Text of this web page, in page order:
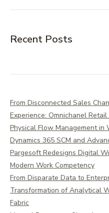
Recent Posts
From Disconnected Sales
Experience: Omnichanel
Physical Flow Management in
Dynamics 365 SCM and
Pargesoft Redesigns Digital
Modern Work Competency
From Disparate Data to
Transformation of Analytical
Fabric